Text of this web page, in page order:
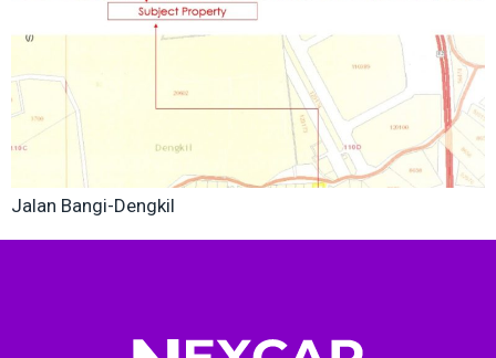
Jalan Bangi-Dengkil